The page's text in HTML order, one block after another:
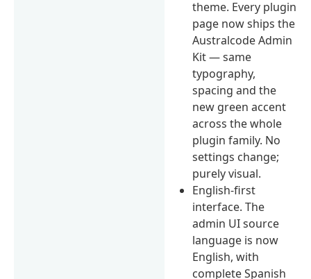
theme. Every plugin
page now ships the
Australcode Admin
Kit — same
typography,
spacing and the
new green accent
across the whole
plugin family. No
settings change;
purely visual.
English-first
interface. The
admin UI source
language is now
English, with
complete Spanish